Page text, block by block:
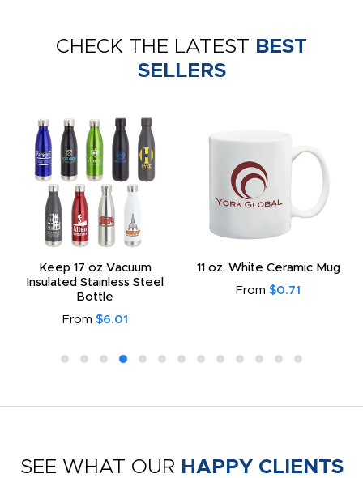
CHECK THE LATEST BEST
SELLERS
Keep 17 oz Vacuum
Insulated Stainless Steel
Bottle
From $6.01
11 oz. White Ceramic Mug
From $0.71
SEE WHAT OUR HAPPY CLIENTS